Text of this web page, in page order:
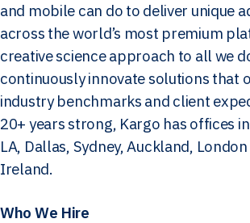
and mobile can do to deliver unique
across the world’s most premium
creative science approach to all we
continuously innovate solutions that
industry benchmarks and client
20+ years strong, Kargo has offices
LA, Dallas, Sydney, Auckland,
Ireland.
Who We Hire